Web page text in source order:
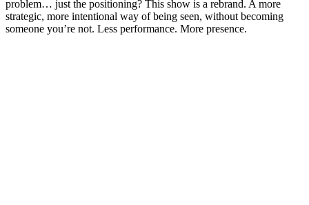
problem… just the positioning? This show is a rebrand. A more
strategic, more intentional way of being seen, without becoming
someone you’re not. Less performance. More presence.